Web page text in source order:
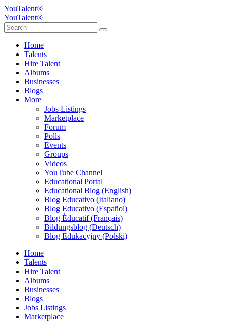
YouTalent®
YouTalent®
Home
Talents
Hire Talent
Albums
Businesses
Blogs
More
Jobs Listings
Marketplace
Forum
Polls
Events
Groups
Videos
YouTube Channel
Educational Portal
Educational Blog (English)
Blog Educativo (Italiano)
Blog Educativo (Español)
Blog Éducatif (Français)
Bildungsblog (Deutsch)
Blog Edukacyjny (Polski)
Home
Talents
Hire Talent
Albums
Businesses
Blogs
Jobs Listings
Marketplace